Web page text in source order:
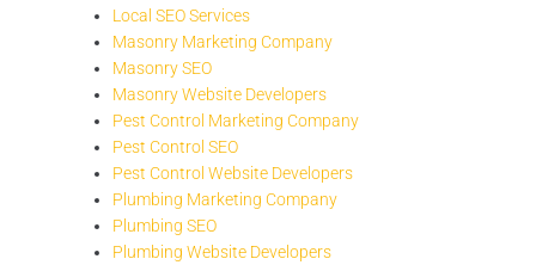
Local SEO Services
Masonry Marketing Company
Masonry SEO
Masonry Website Developers
Pest Control Marketing Company
Pest Control SEO
Pest Control Website Developers
Plumbing Marketing Company
Plumbing SEO
Plumbing Website Developers